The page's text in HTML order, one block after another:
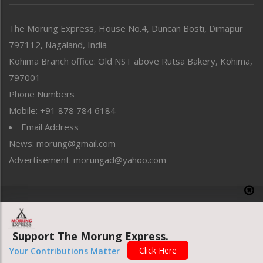
Perspective
Politics
Public Space
Reflections
Right-Featured
Sports
Straight from the Heart
Tracking your Health
Uncategorized
The Morung Express, House No.4, Duncan Bosti, Dimapur
797112, Nagaland, India
Kohima Branch office: Old NST above Rutsa Bakery, Kohima,
797001 –
Phone Numbers
Mobile: +91 878 784 6184
Email Address
News: morung@gmail.com
Advertisement: morungad@yahoo.com
Website designed & developed by UnitedWebsoft.in
Support The Morung Express.
Your Contributions Matter Click Here